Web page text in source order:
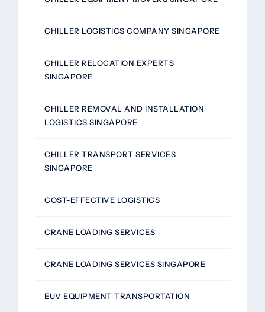
CHILLER LOGISTICS COMPANY SINGAPORE
CHILLER RELOCATION EXPERTS
SINGAPORE
CHILLER REMOVAL AND INSTALLATION
LOGISTICS SINGAPORE
CHILLER TRANSPORT SERVICES
SINGAPORE
COST-EFFECTIVE LOGISTICS
CRANE LOADING SERVICES
CRANE LOADING SERVICES SINGAPORE
EUV EQUIPMENT TRANSPORTATION